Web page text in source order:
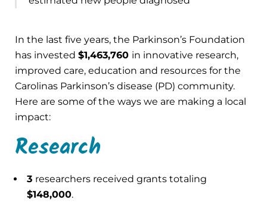
In the last five years, the Parkinson’s Foundation
has invested $1,463,760 in innovative research,
improved care, education and resources for the
Carolinas Parkinson’s disease (PD) community.
Here are some of the ways we are making a local
impact:
Research
3 researchers received grants totaling
$148,000.